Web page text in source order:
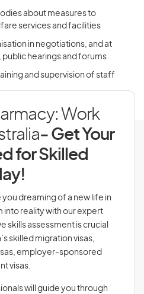
about measures to
services and facilities
in negotiations, and at
hearings and forums
and supervision of staff
Work
- Get Your
for Skilled
dreaming of a new life in
into reality with our expert
skills assessment is crucial
skilled migration visas,
employer-sponsored
visas.
will guide you through